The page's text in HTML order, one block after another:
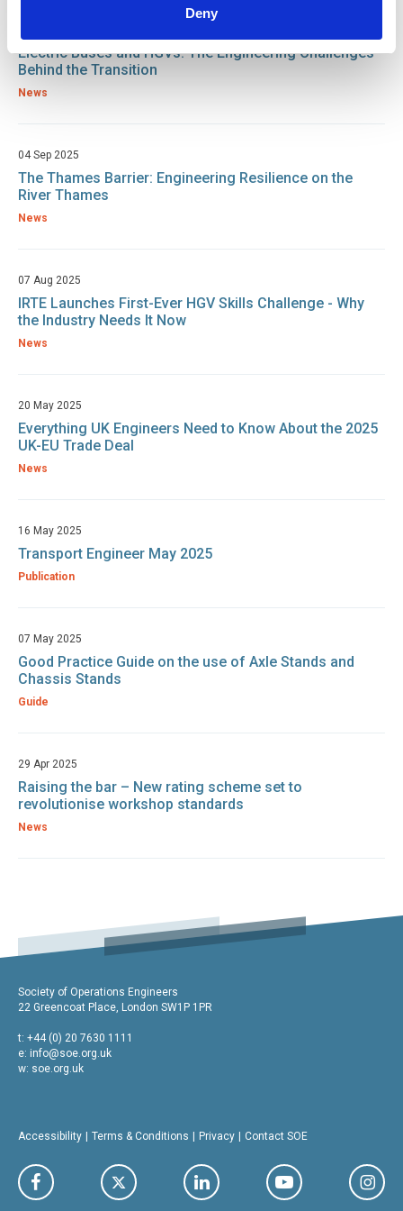
Deny
Electric Buses and HGVs: The Engineering Challenges
Behind the Transition
News
04 Sep 2025
The Thames Barrier: Engineering Resilience on the
River Thames
News
07 Aug 2025
IRTE Launches First-Ever HGV Skills Challenge - Why
the Industry Needs It Now
News
20 May 2025
Everything UK Engineers Need to Know About the 2025
UK-EU Trade Deal
News
16 May 2025
Transport Engineer May 2025
Publication
07 May 2025
Good Practice Guide on the use of Axle Stands and
Chassis Stands
Guide
29 Apr 2025
Raising the bar – New rating scheme set to
revolutionise workshop standards
News
Society of Operations Engineers
22 Greencoat Place, London SW1P 1PR
t: +44 (0) 20 7630 1111
e: info@soe.org.uk
w: soe.org.uk
Accessibility Terms & Conditions Privacy Contact SOE